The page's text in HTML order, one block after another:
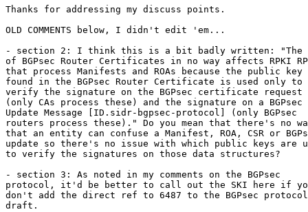
Thanks for addressing my discuss points.
OLD COMMENTS below, I didn't edit 'em...
- section 2: I think this is a bit badly written: "The
of BGPsec Router Certificates in no way affects RPKI
that process Manifests and ROAs because the public key
found in the BGPsec Router Certificate is used only to
verify the signature on the BGPsec certificate request
(only CAs process these) and the signature on a BGPsec
Update Message [ID.sidr-bgpsec-protocol] (only BGPsec
routers process these)." Do you mean that there's no
that an entity can confuse a Manifest, ROA, CSR or
update so there's no issue with which public keys are
to verify the signatures on those data structures?
- section 3: As noted in my comments on the BGPsec
protocol, it'd be better to call out the SKI here if
don't add the direct ref to 6487 to the BGPsec protocol
draft.